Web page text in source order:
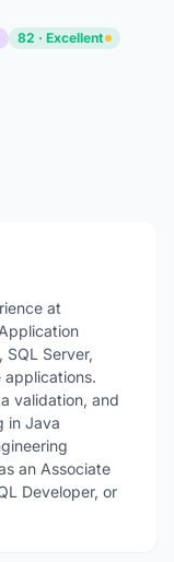
82 · Excellent
at
SQL Server,
applications.
validation, and
in Java
an Associate
Developer, or